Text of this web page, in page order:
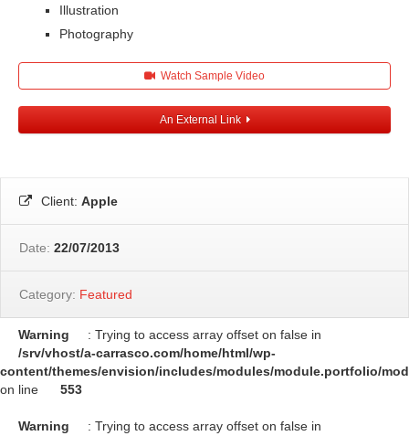
Illustration
Photography
Watch Sample Video
An External Link
Client: Apple
Date: 22/07/2013
Category: Featured
Warning
: Trying to access array offset on false in
/srv/vhost/a-carrasco.com/home/html/wp-
content/themes/envision/includes/modules/module.portfolio/
on line
553
Warning
: Trying to access array offset on false in